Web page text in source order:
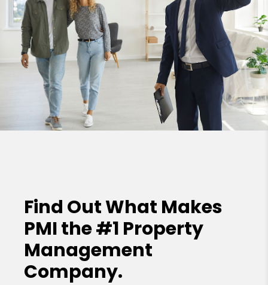
Find Out What Makes
PMI the#1 Property
Management
Company.